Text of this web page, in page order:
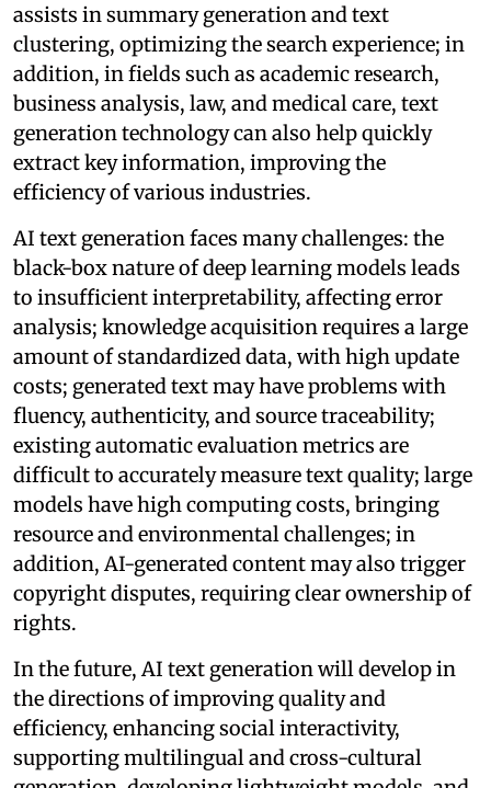
assists in summary generation and text
clustering, optimizing the search experience; in
addition, in fields such as academic research,
business analysis, law, and medical care, text
generation technology can also help quickly
extract key information, improving the
efficiency of various industries.
AI text generation faces many challenges: the
black-box nature of deep learning models leads
to insufficient interpretability, affecting error
analysis; knowledge acquisition requires a large
amount of standardized data, with high update
costs; generated text may have problems with
fluency, authenticity, and source traceability;
existing automatic evaluation metrics are
difficult to accurately measure text quality; large
models have high computing costs, bringing
resource and environmental challenges; in
addition, AI-generated content may also trigger
copyright disputes, requiring clear ownership of
rights.
In the future, AI text generation will develop in
the directions of improving quality and
efficiency, enhancing social interactivity,
supporting multilingual and cross-cultural